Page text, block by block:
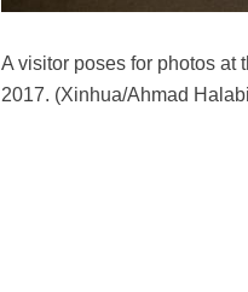
A visitor poses for photos at
2017. (Xinhua/Ahmad